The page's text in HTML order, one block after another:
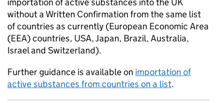
without a Written Confirmation from the same list
of countries as currently (European Economic Area
(EEA) countries, USA, Japan, Brazil, Australia,
Israel and Switzerland).
Further guidance is available on importation of
active substances from countries on a list.